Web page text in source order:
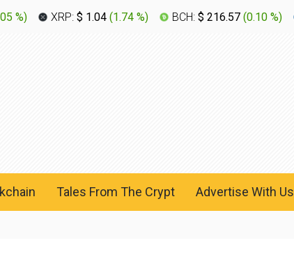
%) XRP: $ 1.04 (1.74 %) BCH: $ 216.57 (0.10 %)
Tales From The Crypt Advertise With Us